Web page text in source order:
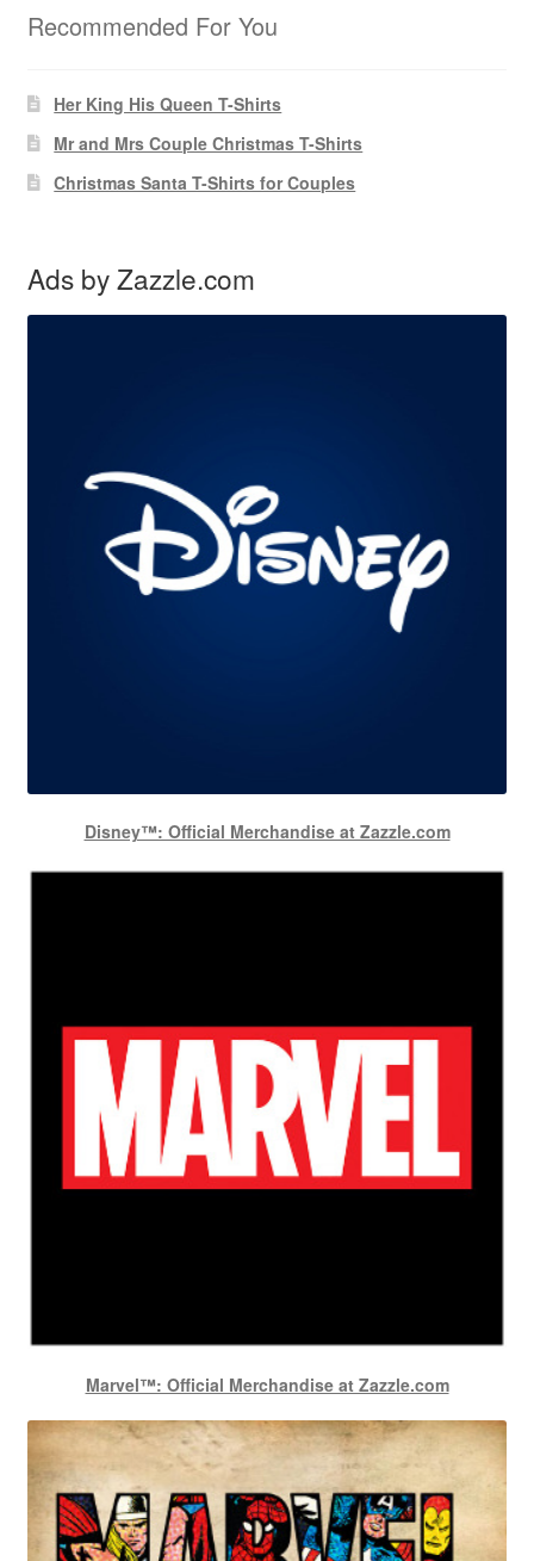
Recommended For You
Her King His Queen T-Shirts
Mr and Mrs Couple Christmas T-Shirts
Christmas Santa T-Shirts for Couples
Ads by Zazzle.com
Disney™: Official Merchandise at Zazzle.com
Marvel™: Official Merchandise at Zazzle.com